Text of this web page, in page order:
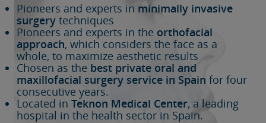
Pioneers and experts in minimally invasive
surgery techniques
Pioneers and experts in the orthofacial
approach, which considers the face as a
whole, to maximize aesthetic results
Chosen as the best private oral and
maxillofacial surgery service in Spain for four
consecutive years.
Located in Teknon Medical Center, a leading
hospital in the health sector in Spain.